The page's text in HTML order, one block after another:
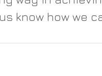
know how we